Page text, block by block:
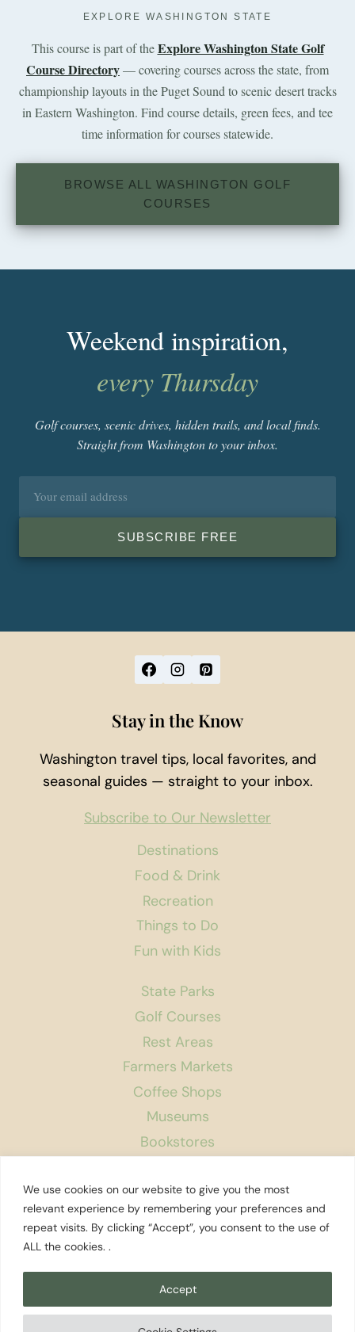
We use cookies on our website to give you the most
relevant experience by remembering your preferences and
repeat visits. By clicking “Accept”, you consent to the use of
ALL the cookies. .
Accept
EXPLORE WASHINGTON STATE
This course is part of theExplore Washington State Golf
Course Directory— covering courses across the state, from
championship layouts in the Puget Sound to scenic desert tracks
in Eastern Washington. Find course details, green fees, and tee
time information for courses statewide.
BROWSE ALL WASHINGTON GOLF
COURSES
Weekend inspiration,
every Thursday
Golf courses, scenic drives, hidden trails, and local finds.
Straight from Washington to your inbox.
SUBSCRIBE FREE
Destinations
Food & Drink
Recreation
Things to Do
Fun with Kids
State Parks
Golf Courses
Rest Areas
Farmers Markets
Coffee Shops
Museums
Bookstores
About Us
Contact
Privacy Policy
Search
Stay in the Know
Washington travel tips, local favorites, and
seasonal guides — straight to your inbox.
Subscribe to Our Newsletter